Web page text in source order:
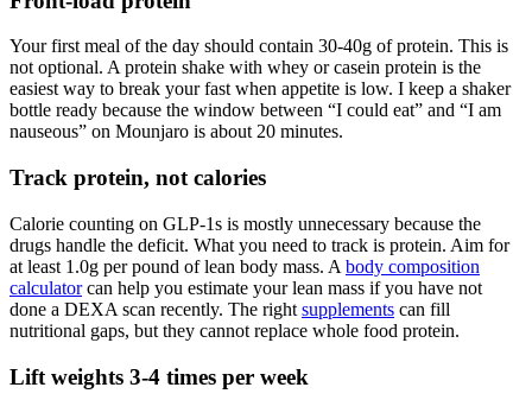
Your first meal of the day should contain 30-40g of protein. This is
not optional. A protein shake with whey or casein protein is the
easiest way to break your fast when appetite is low. I keep a shaker
bottle ready because the window between “I could eat” and “I am
nauseous” on Mounjaro is about 20 minutes.
Track protein, not calories
Calorie counting on GLP-1s is mostly unnecessary because the
drugs handle the deficit. What you need to track is protein. Aim for
at least 1.0g per pound of lean body mass. A body composition
calculatorcan help you estimate your lean mass if you have not
done a DEXA scan recently. The right supplements can fill
nutritional gaps, but they cannot replace whole food protein.
Lift weights 3-4 times per week